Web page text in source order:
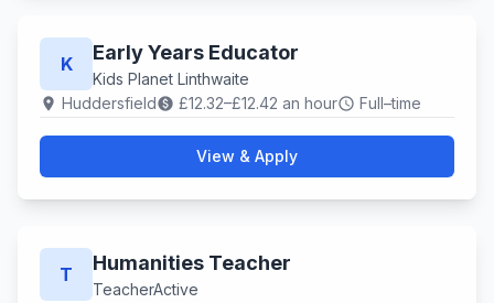
K Early Years Educator
Kids Planet Linthwaite
location_on Huddersfieldpaid £12.32–£12.42 an hourschedule Full–time
View & Apply
T Humanities Teacher
TeacherActive